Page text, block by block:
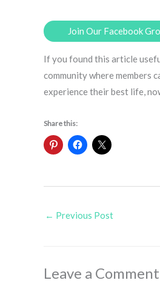
Join Our Facebook
If you found this article
community where members
experience their best life,
Share this:
← Previous Post
Leave a Comment